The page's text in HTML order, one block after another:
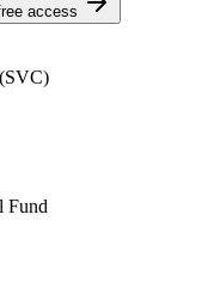
access
Fund